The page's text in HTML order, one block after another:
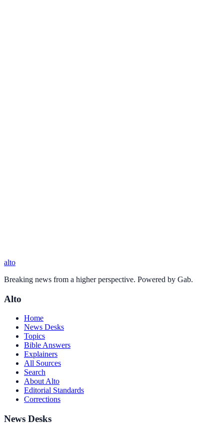
alto
Breaking news from a higher perspective. Powered by Gab.
Alto
Home
News Desks
Topics
Bible Answers
Explainers
All Sources
Search
About Alto
Editorial Standards
Corrections
News Desks